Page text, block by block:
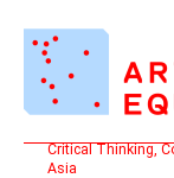
content
Critical Thinking,
Asia